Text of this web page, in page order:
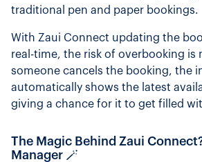
traditional pen and paper bookings.
With Zaui Connect updating the
real-time, the risk of overbooking is
someone cancels the booking, the
automatically shows the latest
giving a chance for it to get filled
The Magic Behind Zaui
Manager 🪄